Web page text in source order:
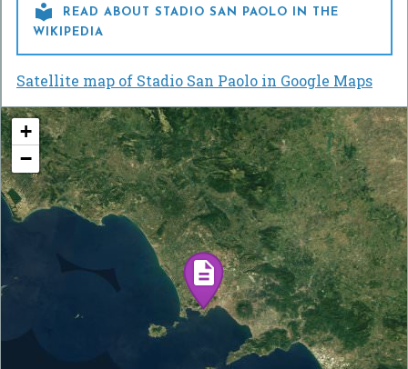

READ ABOUT STADIO SAN PAOLO IN THE
WIKIPEDIA
Satellite map of Stadio San Paolo in Google Maps
+
−